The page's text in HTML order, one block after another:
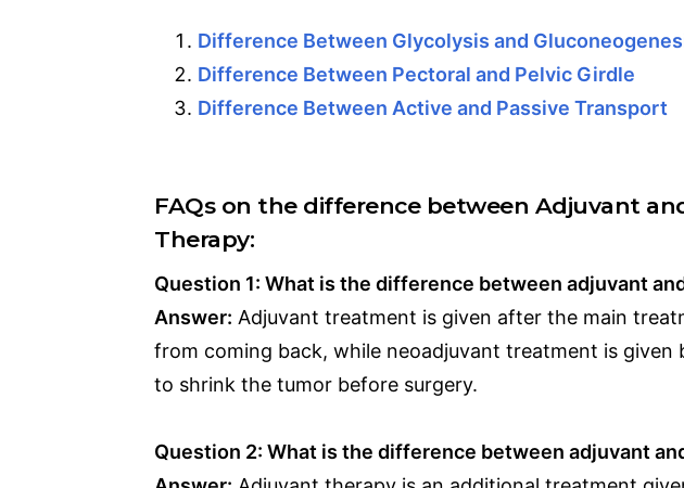
Difference Between Glycolysis and
Difference Between Pectoral and Pelvic Girdle
Difference Between Active and Passive Transport
FAQs on the difference between Adjuvant
Therapy:
Question 1: What is the difference between adjuvant
Answer: Adjuvant treatment is given after the main
from coming back, while neoadjuvant treatment is given
to shrink the tumor before surgery.
Question 2: What is the difference between adjuvant